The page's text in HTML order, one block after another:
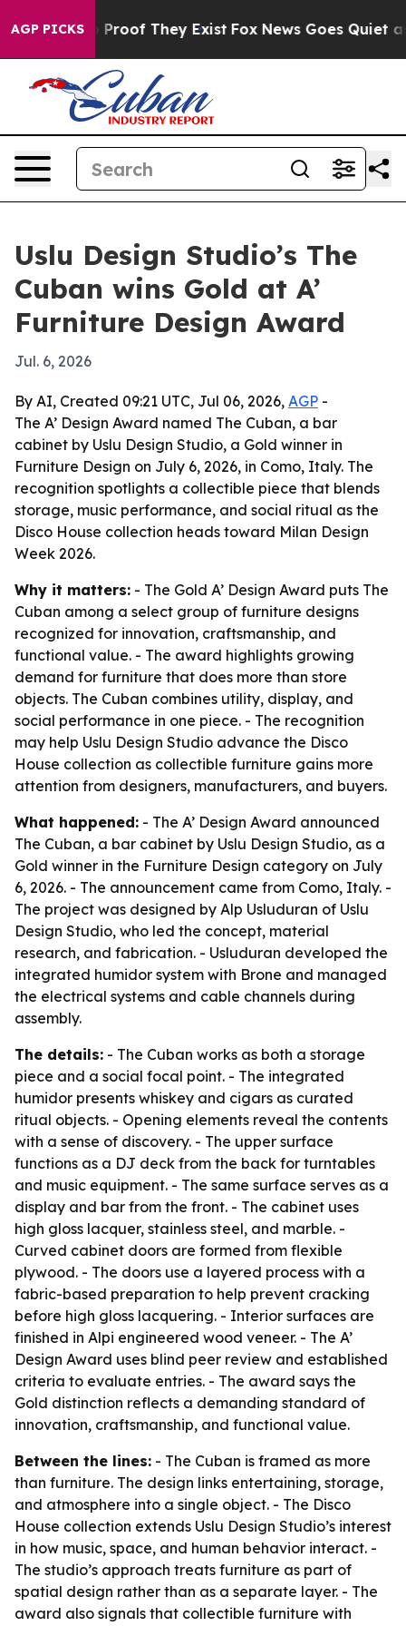
AGP PICKSno Proof They Exist Fox News Goes Quiet as
Uslu Design Studio’s The
Cuban wins Gold at A’
Furniture Design Award
Jul. 6, 2026
By AI, Created 09:21 UTC, Jul 06, 2026, AGP -
The A’ Design Award named The Cuban, a bar
cabinet by Uslu Design Studio, a Gold winner in
Furniture Design on July 6, 2026, in Como, Italy. The
recognition spotlights a collectible piece that blends
storage, music performance, and social ritual as the
Disco House collection heads toward Milan Design
Week 2026.
Why it matters: - The Gold A’ Design Award puts The
Cuban among a select group of furniture designs
recognized for innovation, craftsmanship, and
functional value. - The award highlights growing
demand for furniture that does more than store
objects. The Cuban combines utility, display, and
social performance in one piece. - The recognition
may help Uslu Design Studio advance the Disco
House collection as collectible furniture gains more
attention from designers, manufacturers, and buyers.
What happened: - The A’ Design Award announced
The Cuban, a bar cabinet by Uslu Design Studio, as a
Gold winner in the Furniture Design category on July
6, 2026. - The announcement came from Como, Italy. -
The project was designed by Alp Usluduran of Uslu
Design Studio, who led the concept, material
research, and fabrication. - Usluduran developed the
integrated humidor system with Brone and managed
the electrical systems and cable channels during
assembly.
The details: - The Cuban works as both a storage
piece and a social focal point. - The integrated
humidor presents whiskey and cigars as curated
ritual objects. - Opening elements reveal the contents
with a sense of discovery. - The upper surface
functions as a DJ deck from the back for turntables
and music equipment. - The same surface serves as a
display and bar from the front. - The cabinet uses
high gloss lacquer, stainless steel, and marble. -
Curved cabinet doors are formed from flexible
plywood. - The doors use a layered process with a
fabric-based preparation to help prevent cracking
before high gloss lacquering. - Interior surfaces are
finished in Alpi engineered wood veneer. - The A’
Design Award uses blind peer review and established
criteria to evaluate entries. - The award says the
Gold distinction reflects a demanding standard of
innovation, craftsmanship, and functional value.
Between the lines: - The Cuban is framed as more
than furniture. The design links entertaining, storage,
and atmosphere into a single object. - The Disco
House collection extends Uslu Design Studio’s interest
in how music, space, and human behavior interact. -
The studio’s approach treats furniture as part of
spatial design rather than as a separate layer. - The
award also signals that collectible furniture with